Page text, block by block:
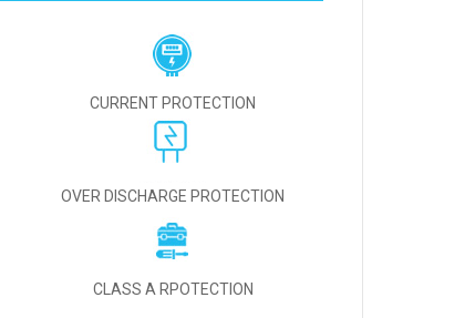
CURRENT PROTECTION
OVER DISCHARGE PROTECTION
CLASS A RPOTECTION